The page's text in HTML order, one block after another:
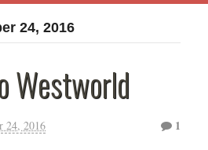
24, 2016
Westworld
24, 2016 1